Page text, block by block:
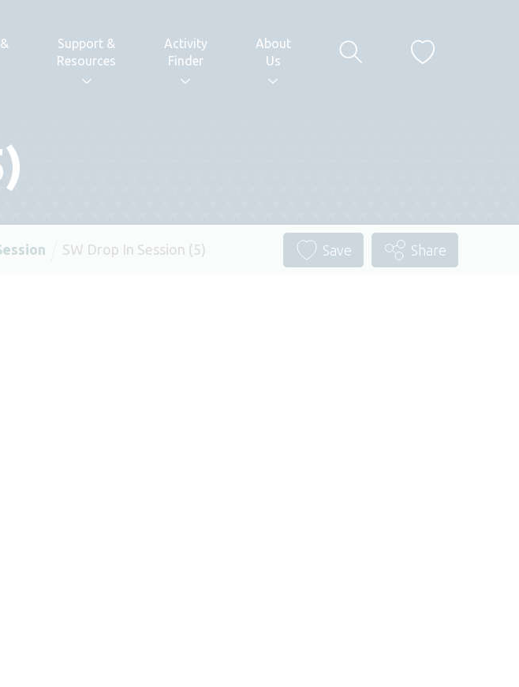
Support &
Resources
Activity
Finder
About
Us
SW Drop In Session (5) Save Share